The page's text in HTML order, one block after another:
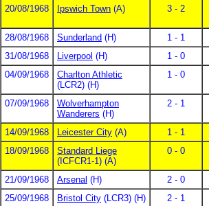
20/08/1968
Ipswich Town (A) 3 - 2
28/08/1968 Sunderland (H) 1 - 1
31/08/1968
Liverpool (H) 1 - 0
04/09/1968
Charlton Athletic
(LCR2) (H)
1 - 0
07/09/1968
Wolverhampton
Wanderers (H)
2 - 1
14/09/1968 Leicester City (A) 1 - 1
18/09/1968
Standard Liege
(ICFCR1-1) (A)
0 - 0
21/09/1968 Arsenal (H) 2 - 0
25/09/1968
Bristol City (LCR3) (H) 2 - 1